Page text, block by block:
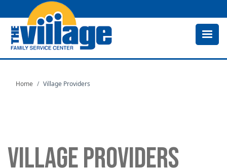
to
Home Village Providers
VILLAGE PROVIDERS